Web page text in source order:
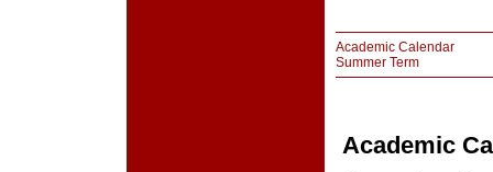
Academic Calendar
Summer Term
Academic